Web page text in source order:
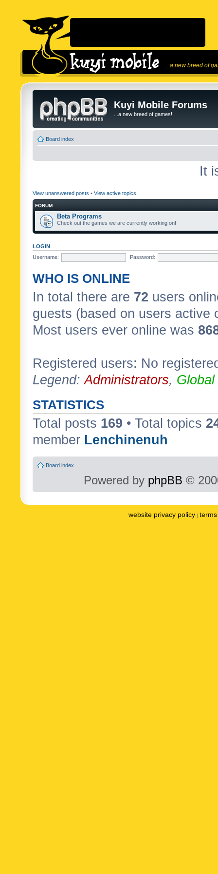
...a new breed of
Kuyi Mobile Forums
...a new breed of games!
Board index
It
View unanswered posts • View active topics
FORUM
Beta Programs
Check out the games we are currently working on!
LOGIN
Username:
Password:
WHO IS ONLINE
In total there are 72 users
guests (based on users active
Most users ever online was
Registered users: No
Legend:Administrators,
STATISTICS
Total posts 169 • Total topics
member Lenchinenuh
Board index
Powered by phpBB ©
website privacy policy |